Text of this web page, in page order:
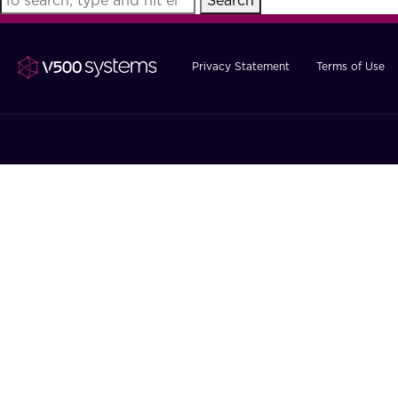
Privacy Statement Terms of Use